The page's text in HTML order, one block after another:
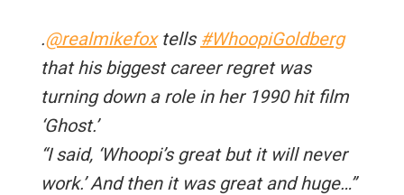
.@realmikefoxtells #WhoopiGoldberg
that his biggest career regret was
turning down a role in her 1990 hit film
‘Ghost.’
“I said, ‘Whoopi’s great but it will never
work.’ And then it was great and huge…”